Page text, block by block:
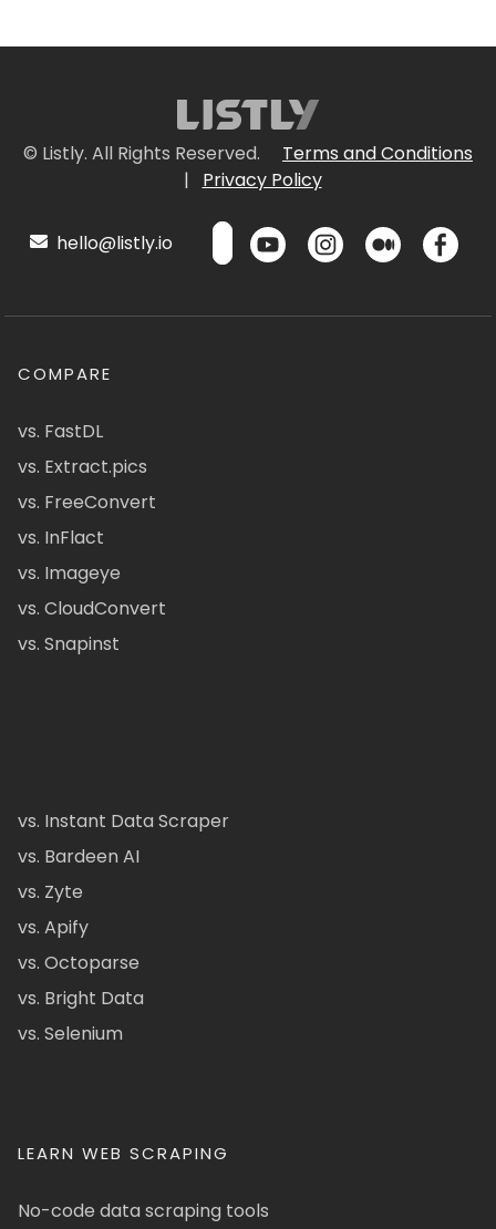
© Listly. All Rights Reserved.
Terms and Conditions
|
Privacy Policy
hello@listly.io
COMPARE
vs. FastDL
vs. Extract.pics
vs. FreeConvert
vs. InFlact
vs. Imageye
vs. CloudConvert
vs. Snapinst
vs. Instant Data Scraper
vs. Bardeen AI
vs. Zyte
vs. Apify
vs. Octoparse
vs. Bright Data
vs. Selenium
LEARN WEB SCRAPING
No-code data scraping tools